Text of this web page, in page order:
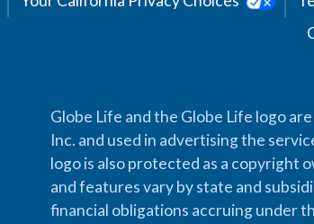
Globe Life and the Globe Life logo
Inc. and used in advertising the
logo is also protected as a copyright
and features vary by state and
financial obligations accruing under